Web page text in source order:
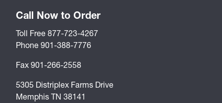
Call Now to Order
Toll Free 877-723-4267
Phone 901-388-7776
Fax 901-266-2558
5305 Distriplex Farms Drive
Memphis TN 38141